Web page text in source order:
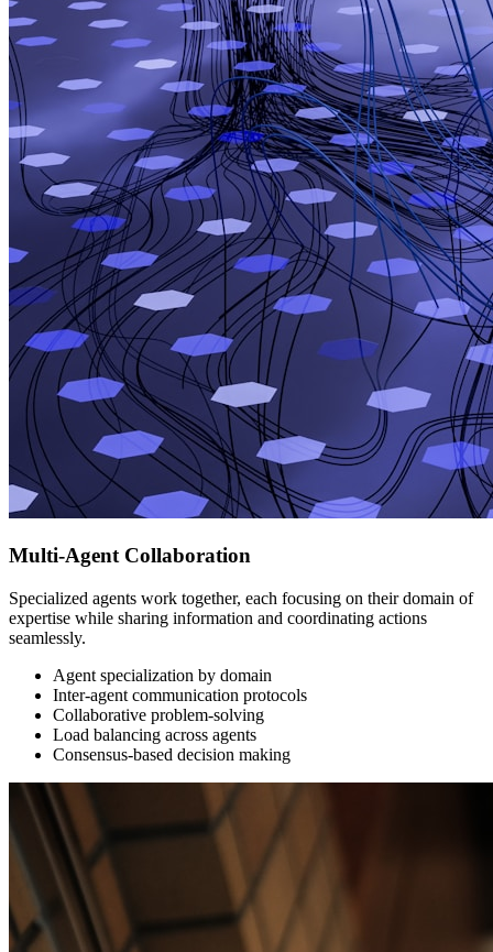
Multi-Agent Collaboration
Specialized agents work together, each focusing on their domain of
expertise while sharing information and coordinating actions
seamlessly.
Agent specialization by domain
Inter-agent communication protocols
Collaborative problem-solving
Load balancing across agents
Consensus-based decision making